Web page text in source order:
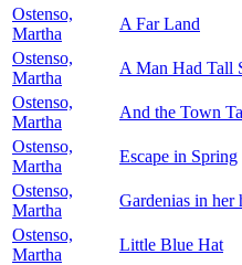
Ostenso,
Martha
A Far Land
Ostenso,
Martha
A Man Had Tall
Ostenso,
Martha
And the Town
Ostenso,
Martha
Escape in Spring
Ostenso,
Martha
Gardenias in her
Ostenso,
Martha
Little Blue Hat